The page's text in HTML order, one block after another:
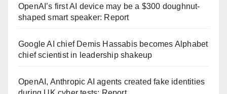
OpenAI’s first AI device may be a $300 doughnut-
shaped smart speaker: Report
Google AI chief Demis Hassabis becomes Alphabet
chief scientist in leadership shakeup
OpenAI, Anthropic AI agents created fake identities